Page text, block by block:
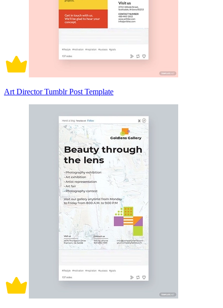
Art Director Tumblr Post Template